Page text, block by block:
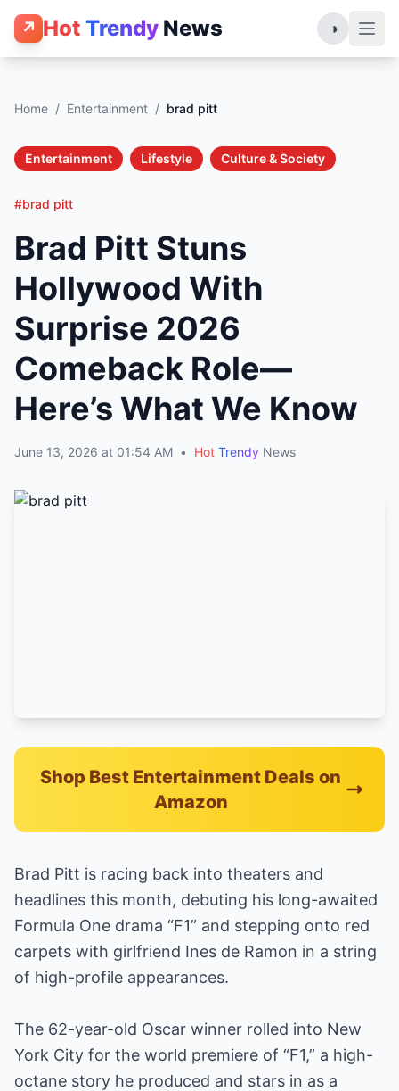
↗ Hot Trendy News ◑
Home / Entertainment / brad pitt
Entertainment Lifestyle Culture & Society
#brad pitt
Brad Pitt Stuns
Hollywood With
Surprise 2026
Comeback Role—
Here’s What We Know
June 13, 2026 at 01:54 AM • Hot Trendy News
Shop Best Entertainment Deals on
Amazon
Brad Pitt is racing back into theaters and
headlines this month, debuting his long-awaited
Formula One drama “F1” and stepping onto red
carpets with girlfriend Ines de Ramon in a string
of high-profile appearances.
The 62-year-old Oscar winner rolled into New
York City for the world premiere of “F1,” a high-
octane story he produced and stars in as a